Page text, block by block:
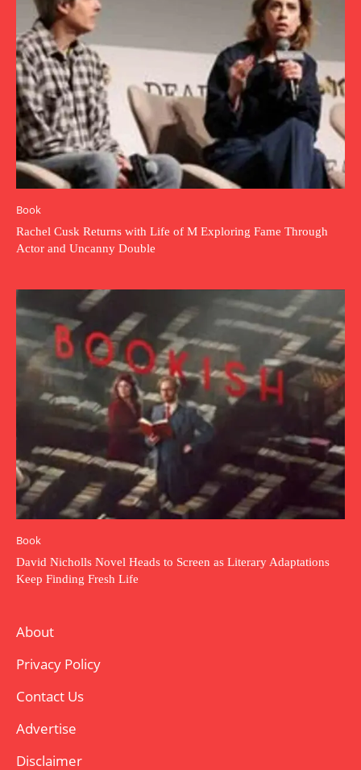
Book
Rachel Cusk Returns with Life of M Exploring Fame Through
Actor and Uncanny Double
Book
David Nicholls Novel Heads to Screen as Literary Adaptations
Keep Finding Fresh Life
About
Privacy Policy
Contact Us
Advertise
Disclaimer